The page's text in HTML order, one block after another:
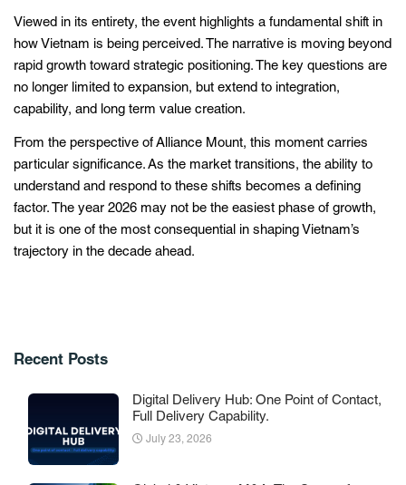
Viewed in its entirety, the event highlights a fundamental shift in
how Vietnam is being perceived. The narrative is moving beyond
rapid growth toward strategic positioning. The key questions are
no longer limited to expansion, but extend to integration,
capability, and long term value creation.
From the perspective of Alliance Mount, this moment carries
particular significance. As the market transitions, the ability to
understand and respond to these shifts becomes a defining
factor. The year 2026 may not be the easiest phase of growth,
but it is one of the most consequential in shaping Vietnam’s
trajectory in the decade ahead.
Recent Posts
Digital Delivery Hub: One Point of Contact,
Full Delivery Capability.
July 23, 2026